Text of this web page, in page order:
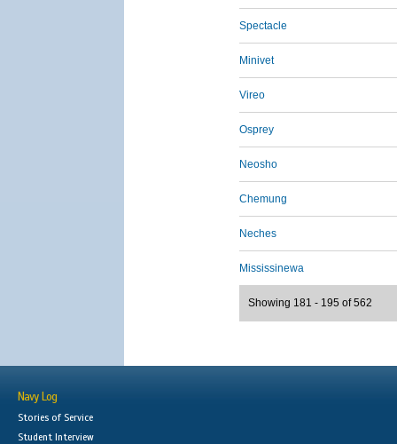
Spectacle
Minivet
Vireo
Osprey
Neosho
Chemung
Neches
Mississinewa
Showing 181 - 195 of 562
Navy Log
Stories of Service
Student Interview